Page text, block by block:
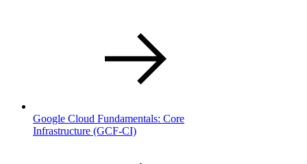
Google Cloud Fundamentals: Core
Infrastructure (GCF-CI)